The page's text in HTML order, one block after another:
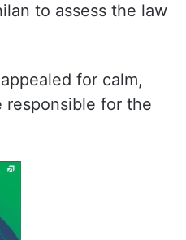
to assess the law
for calm,
responsible for the